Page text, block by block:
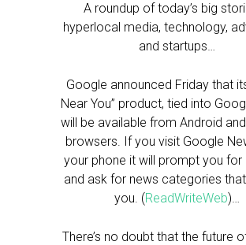
A roundup of today’s big
hyperlocal media, technology,
and startups…
Google announced Friday that
Near You” product, tied into
will be available from Android
browsers. If you visit Google
your phone it will prompt you for
and ask for news categories
you. (ReadWriteWeb)…
There’s no doubt that the future